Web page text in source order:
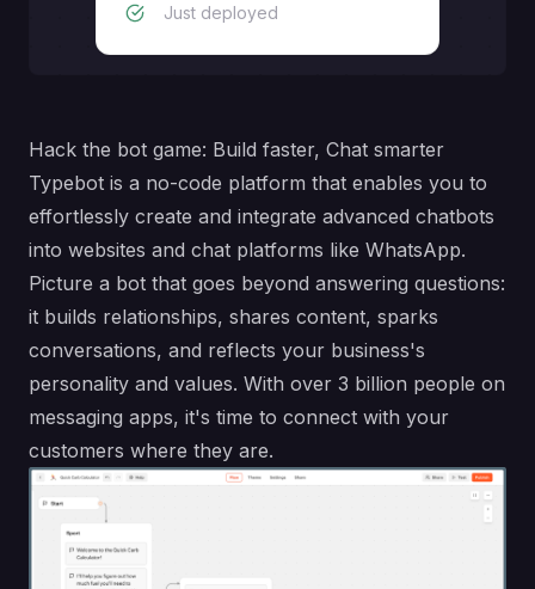
Just deployed
Hack the bot game: Build faster, Chat smarter
Typebot is a no-code platform that enables you to
effortlessly create and integrate advanced chatbots
into websites and chat platforms like WhatsApp.
Picture a bot that goes beyond answering questions:
it builds relationships, shares content, sparks
conversations, and reflects your business's
personality and values. With over 3 billion people on
messaging apps, it's time to connect with your
customers where they are.